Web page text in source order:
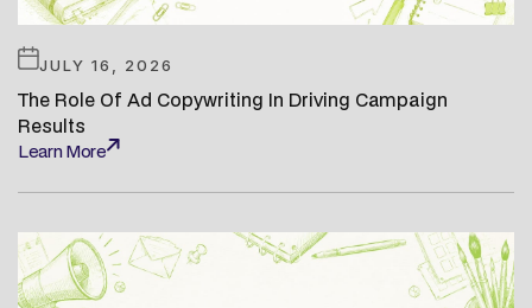
JULY 16, 2026
The Role Of Ad Copywriting In Driving Campaign
Results
Learn More